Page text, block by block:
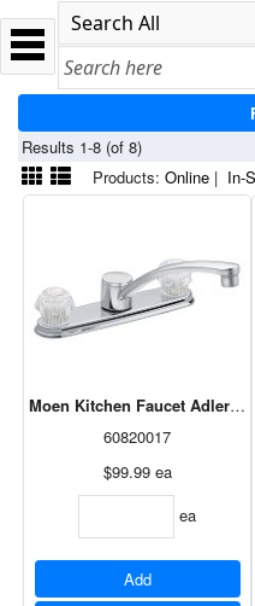
Results 1-8 (of 8)
Products: Online | In-
Moen Kitchen Faucet Adler
60820017
$99.99 ea
ea
Add